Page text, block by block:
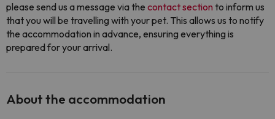
please send us a message via the contact section to inform us
that you will be travelling with your pet. This allows us to notify
the accommodation in advance, ensuring everything is
prepared for your arrival.
About the accommodation